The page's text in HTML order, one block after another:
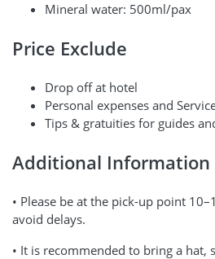
Mineral water: 500ml/pax
Price Exclude
Drop off at hotel
Personal expenses and
Tips & gratuities for guides
Additional Information
• Please be at the pick-up point
avoid delays.
• It is recommended to bring a hat,